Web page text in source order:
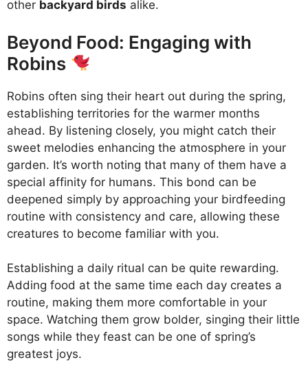
other backyard birds alike.
Beyond Food: Engaging with
Robins
Robins often sing their heart out during the spring,
establishing territories for the warmer months
ahead. By listening closely, you might catch their
sweet melodies enhancing the atmosphere in your
garden. It’s worth noting that many of them have a
special affinity for humans. This bond can be
deepened simply by approaching your birdfeeding
routine with consistency and care, allowing these
creatures to become familiar with you.
Establishing a daily ritual can be quite rewarding.
Adding food at the same time each day creates a
routine, making them more comfortable in your
space. Watching them grow bolder, singing their little
songs while they feast can be one of spring’s
greatest joys.